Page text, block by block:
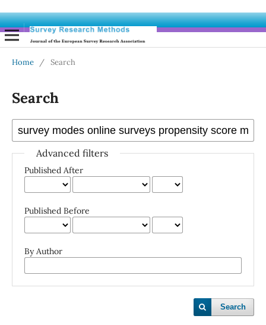
Home / Search
Search
Advanced filters
Published After
Published Before
By Author
Search